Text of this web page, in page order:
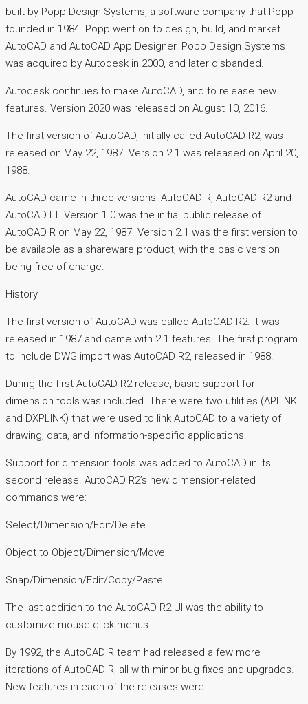
built by Popp Design Systems, a software company that Popp
founded in 1984. Popp went on to design, build, and market
AutoCAD and AutoCAD App Designer. Popp Design Systems
was acquired by Autodesk in 2000, and later disbanded.
Autodesk continues to make AutoCAD, and to release new
features. Version 2020 was released on August 10, 2016.
The first version of AutoCAD, initially called AutoCAD R2, was
released on May 22, 1987. Version 2.1 was released on April 20,
1988.
AutoCAD came in three versions: AutoCAD R, AutoCAD R2 and
AutoCAD LT. Version 1.0 was the initial public release of
AutoCAD R on May 22, 1987. Version 2.1 was the first version to
be available as a shareware product, with the basic version
being free of charge.
History
The first version of AutoCAD was called AutoCAD R2. It was
released in 1987 and came with 2.1 features. The first program
to include DWG import was AutoCAD R2, released in 1988.
During the first AutoCAD R2 release, basic support for
dimension tools was included. There were two utilities (APLINK
and DXPLINK) that were used to link AutoCAD to a variety of
drawing, data, and information-specific applications.
Support for dimension tools was added to AutoCAD in its
second release. AutoCAD R2’s new dimension-related
commands were:
Select/Dimension/Edit/Delete
Object to Object/Dimension/Move
Snap/Dimension/Edit/Copy/Paste
The last addition to the AutoCAD R2 UI was the ability to
customize mouse-click menus.
By 1992, the AutoCAD R team had released a few more
iterations of AutoCAD R, all with minor bug fixes and upgrades.
New features in each of the releases were: